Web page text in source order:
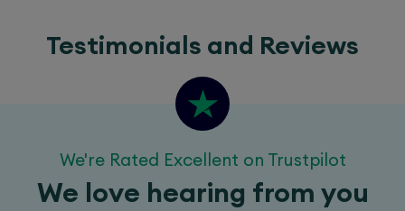
Testimonials and Reviews
We're Rated Excellent on Trustpilot
We love hearing from you